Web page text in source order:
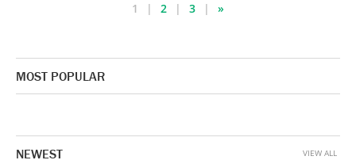
1 2 3 »
MOST POPULAR
NEWEST VIEW ALL